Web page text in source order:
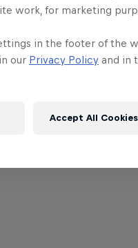
work, for marketing
in the footer of the
our Privacy Policy and in
Accept All Cookies